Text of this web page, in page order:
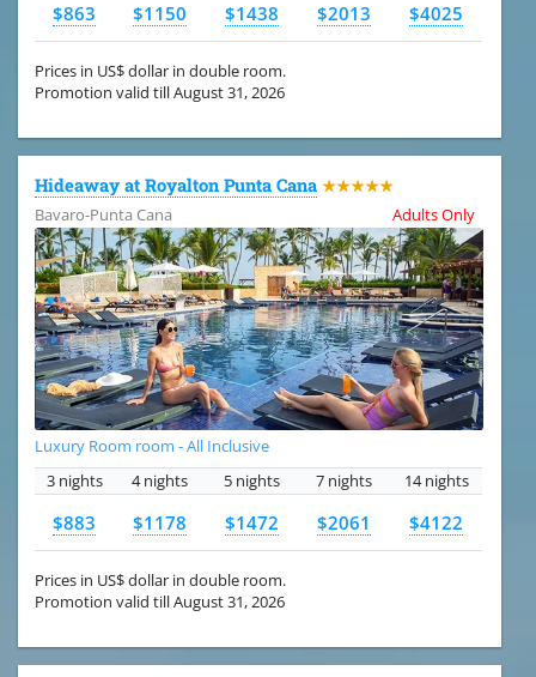
$863 $1150 $1438 $2013 $4025
Prices in US$ dollar in double room.
Promotion valid till August 31, 2026
Hideaway at Royalton Punta Cana ★★★★★
Bavaro-Punta Cana
Adults Only
Luxury Room room - All Inclusive
3 nights
4 nights 5 nights 7 nights 14 nights
$883 $1178 $1472 $2061 $4122
Prices in US$ dollar in double room.
Promotion valid till August 31, 2026